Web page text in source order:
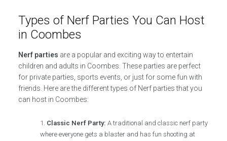
Types of Nerf Parties You Can Host
in Coombes
Nerf parties are a popular and exciting way to entertain
children and adults in Coombes. These parties are perfect
for private parties, sports events, or just for some fun with
friends. Here are the different types of Nerf parties that you
can host in Coombes:
Classic Nerf Party: A traditional and classic nerf party
where everyone gets a blaster and has fun shooting at